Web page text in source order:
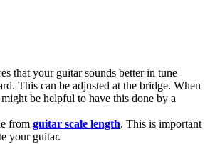
that your guitar sounds better in tune
This can be adjusted at the bridge. When
be helpful to have this done by a
from guitar scale length. This is important
your guitar.